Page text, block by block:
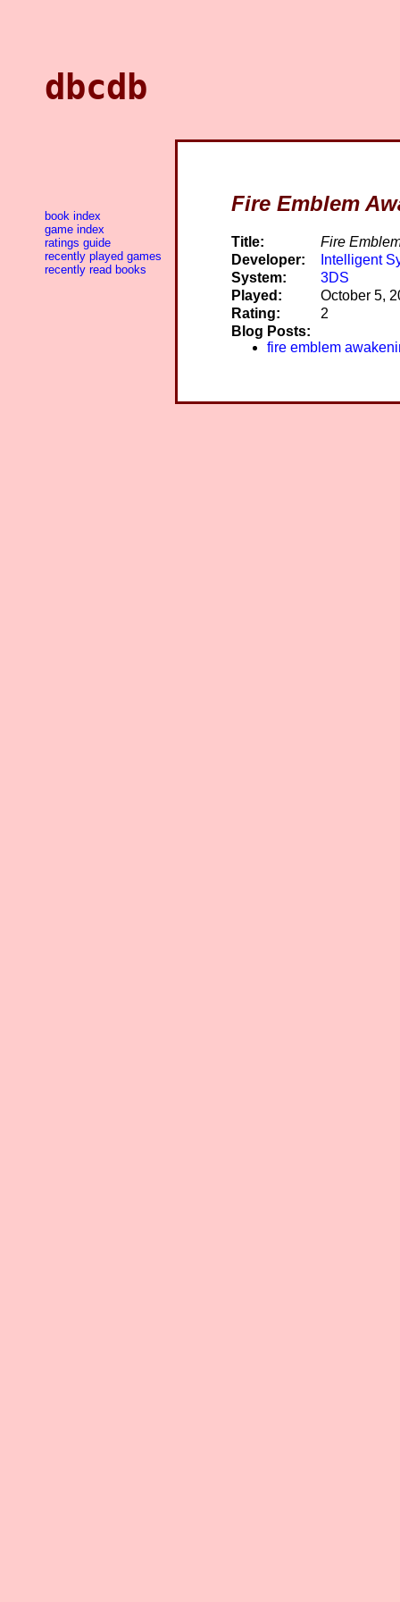
dbcdb
Fire Emblem
Title:
Fire
Developer:
Intelligent
System:
3DS
Played:
October 5,
Rating:
2
Blog Posts:
fire emblem
book index
game index
ratings guide
recently played games
recently read books